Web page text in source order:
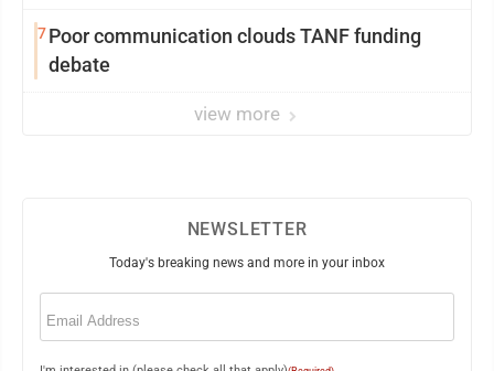
7Poor communication clouds TANF funding
debate
view more
NEWSLETTER
Today's breaking news and more in your inbox
Email